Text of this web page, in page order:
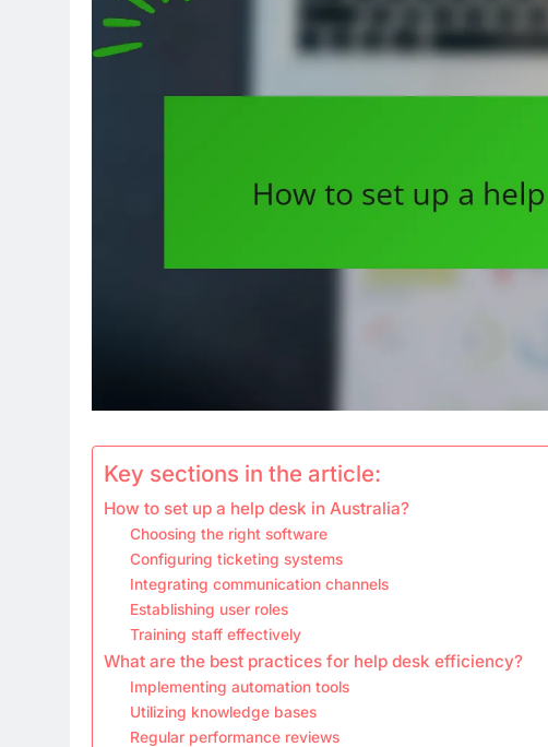
Key sections in the article:
How to set up a help desk in Australia?
Choosing the right software
Configuring ticketing systems
Integrating communication channels
Establishing user roles
Training staff effectively
What are the best practices for help desk efficiency?
Implementing automation tools
Utilizing knowledge bases
Regular performance reviews